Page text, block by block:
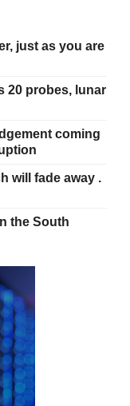
just as you are
20 probes, lunar
coming
will fade away .
the South